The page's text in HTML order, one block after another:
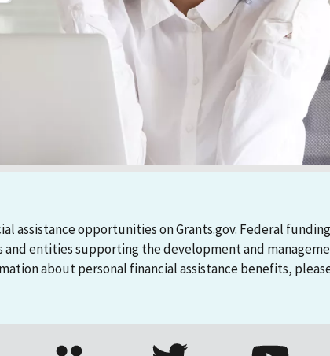
assistance opportunities on Grants.gov. Federal
entities supporting the development and
about personal financial assistance benefits,